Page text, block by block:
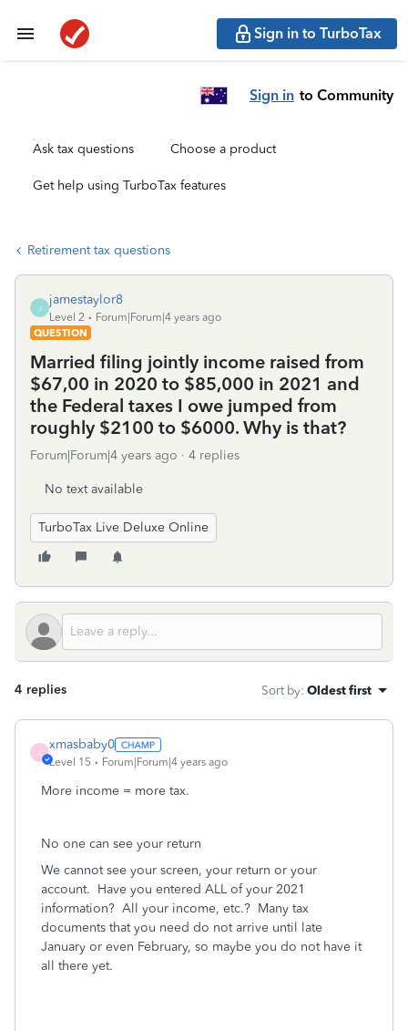
Sign in to TurboTax
Sign in to Community
Ask tax questions Choose a product
Get help using TurboTax features
Retirement tax questions
J
jamestaylor8
Level 2
Forum|Forum|4 years ago
QUESTION
Married filing jointly income raised from
$67,00 in 2020 to $85,000 in 2021 and
the Federal taxes I owe jumped from
roughly $2100 to $6000. Why is that?
Forum|Forum|4 years ago 4 replies
No text available
TurboTax Live Deluxe Online
4 replies Sort by: Oldest first
X
xmasbaby0
Level 15 Forum|Forum|4 years ago
More income = more tax.
No one can see your return
We cannot see your screen, your return or your
account. Have you entered ALL of your 2021
information? All your income, etc.? Many tax
documents that you need do not arrive until late
January or even February, so maybe you do not have it
all there yet.